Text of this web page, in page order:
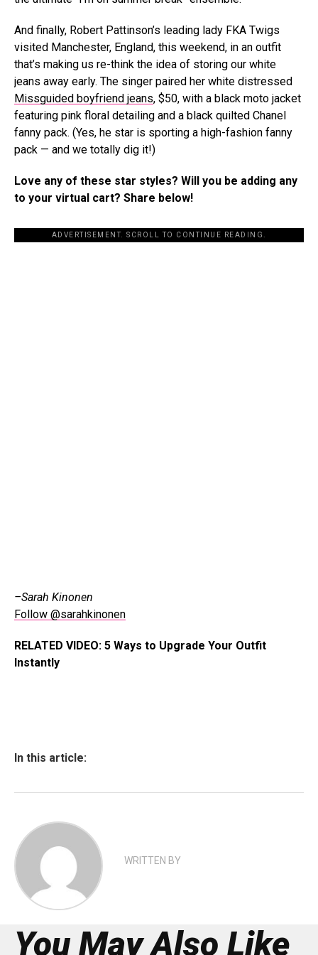
And finally, Robert Pattinson’s leading lady FKA Twigs
visited Manchester, England, this weekend, in an outfit
that’s making us re-think the idea of storing our white
jeans away early. The singer paired her white distressed
Missguided boyfriend jeans, $50, with a black moto jacket
featuring pink floral detailing and a black quilted Chanel
fanny pack. (Yes, he star is sporting a high-fashion fanny
pack — and we totally dig it!)
Love any of these star styles? Will you be adding any
to your virtual cart? Share below!
ADVERTISEMENT. SCROLL TO CONTINUE READING.
–Sarah Kinonen
Follow @sarahkinonen
RELATED VIDEO: 5 Ways to Upgrade Your Outfit
Instantly
In this article:
WRITTEN BY
You May Also Like